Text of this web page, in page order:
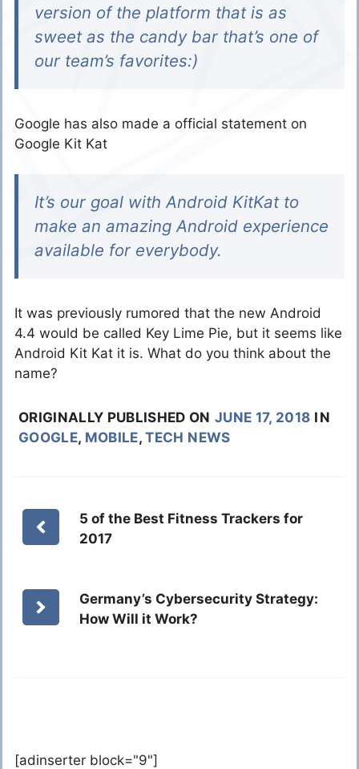
version of the platform that is as
sweet as the candy bar that’s one of
our team’s favorites:)
Google has also made a official statement on
Google Kit Kat
It’s our goal with Android KitKat to
make an amazing Android experience
available for everybody.
It was previously rumored that the new Android
4.4 would be called Key Lime Pie, but it seems like
Android Kit Kat it is. What do you think about the
name?
ORIGINALLY PUBLISHED ON JUNE 17, 2018 IN
GOOGLE, MOBILE,TECH NEWS
5 of the Best Fitness Trackers for
2017
Germany’s Cybersecurity Strategy:
How Will it Work?
[adinserter block="9"]